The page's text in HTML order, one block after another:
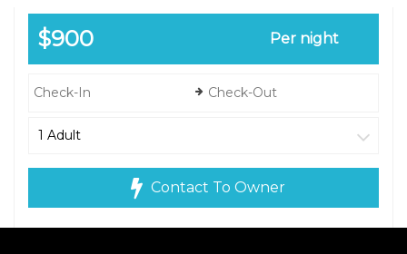
$900 Per night
Contact To Owner